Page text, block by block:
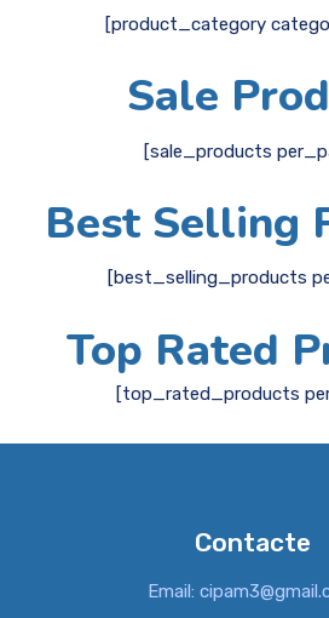
[product_category
Sale
[sale_products
Best Selling
[best_selling_products
Top Rated
[top_rated_products
Contacte
Email: